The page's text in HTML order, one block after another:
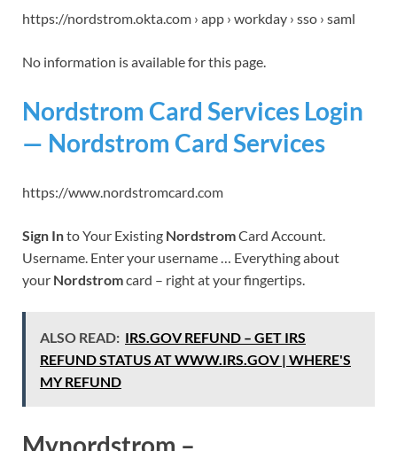
https://nordstrom.okta.com › app › workday › sso › saml
No information is available for this page.
Nordstrom Card Services Login
— Nordstrom Card Services
https://www.nordstromcard.com
Sign Into Your Existing NordstromCard Account.
Username. Enter your username … Everything about
your Nordstromcard – right at your fingertips.
ALSO READ: IRS.GOV REFUND – GET IRS
REFUND STATUS AT WWW.IRS.GOV | WHERE'S
MY REFUND